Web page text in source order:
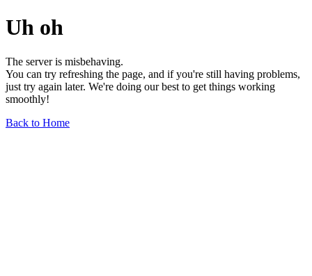
Uh oh
The server is misbehaving.
You can try refreshing the page, and if you're still having problems,
just try again later. We're doing our best to get things working
smoothly!
Back to Home